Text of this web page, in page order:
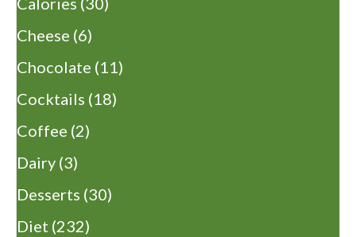
Cheese (6)
Chocolate (11)
Cocktails (18)
Coffee (2)
Dairy (3)
Desserts (30)
Diet (232)